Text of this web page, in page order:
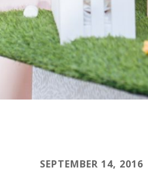
SEPTEMBER 14, 2016